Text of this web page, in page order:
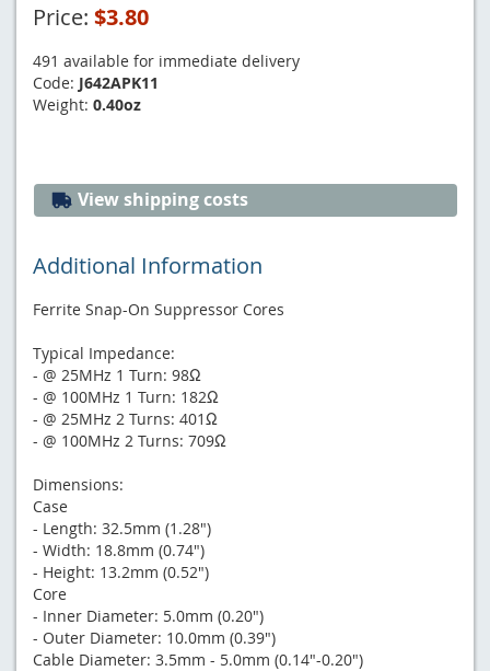
Price: $3.80
491 available for immediate delivery
Code: J642APK11
Weight: 0.40oz
View shipping costs
Additional Information
Ferrite Snap-On Suppressor Cores
Typical Impedance:
- @ 25MHz 1 Turn: 98Ω
- @ 100MHz 1 Turn: 182Ω
- @ 25MHz 2 Turns: 401Ω
- @ 100MHz 2 Turns: 709Ω
Dimensions:
Case
- Length: 32.5mm (1.28")
- Width: 18.8mm (0.74")
- Height: 13.2mm (0.52")
Core
- Inner Diameter: 5.0mm (0.20")
- Outer Diameter: 10.0mm (0.39")
Cable Diameter: 3.5mm - 5.0mm (0.14"-0.20")